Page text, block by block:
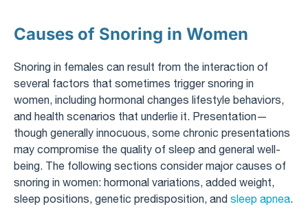
Causes of Snoring in Women
Snoring in females can result from the interaction of
several factors that sometimes trigger snoring in
women, including hormonal changes lifestyle behaviors,
and health scenarios that underlie it. Presentation—
though generally innocuous, some chronic presentations
may compromise the quality of sleep and general well-
being. The following sections consider major causes of
snoring in women: hormonal variations, added weight,
sleep positions, genetic predisposition, and sleep apnea.